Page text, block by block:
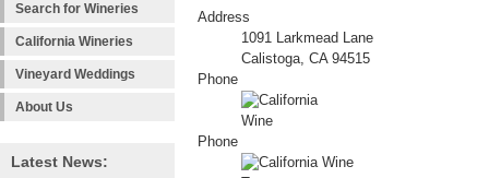
Search for Wineries
California Wineries
Vineyard Weddings
About Us
Latest News:
Address
1091 Larkmead Lane
Calistoga, CA 94515
Phone
Phone